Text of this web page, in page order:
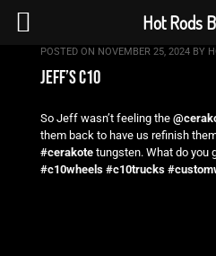
POSTED ON NOVEMBER 25, 2024BY
jeff’s c10
So Jeff wasn’t feeling the
them back to have us refinish
#cerakotetungsten. What do you
#c10wheels #c10trucks
Hot Rods